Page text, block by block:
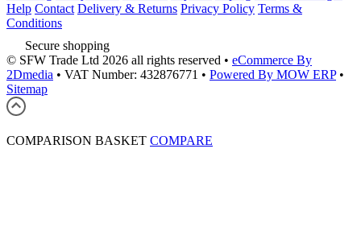
Help Contact Delivery & Returns Privacy Policy Terms &
Conditions
Secure shopping
© SFW Trade Ltd 2026 all rights reserved • eCommerce By
2Dmedia • VAT Number: 432876771 • Powered By MOW ERP •
Sitemap
COMPARISON BASKET COMPARE